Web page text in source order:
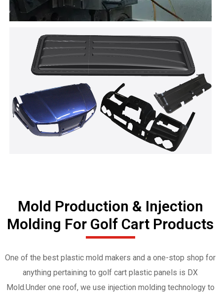
Mold Production & Injection
Molding For Golf Cart Products
One of the best plastic mold makers and a one-stop shop for
anything pertaining to golf cart plastic panels is DX
Mold.Under one roof, we use injection molding technology to